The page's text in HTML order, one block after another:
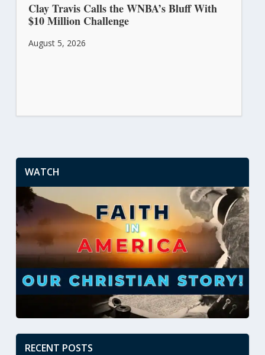
Clay Travis Calls the WNBA’s Bluff With
$10 Million Challenge
August 5, 2026
WATCH
RECENT POSTS